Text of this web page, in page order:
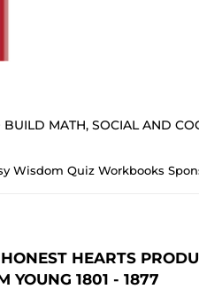
MATH, SOCIAL AND
Wisdom Quiz Workbooks
HEARTS
YOUNG 1801 - 1877